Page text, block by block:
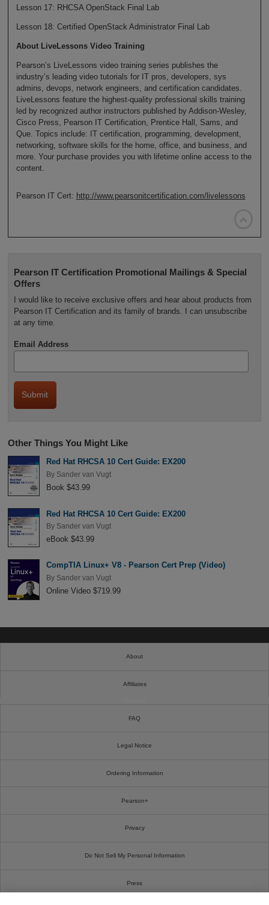
Lesson 17: RHCSA OpenStack Final Lab
Lesson 18: Certified OpenStack Administrator Final Lab
About LiveLessons Video Training
Pearson’s LiveLessons video training series publishes the
industry’s leading video tutorials for IT pros, developers, sys
admins, devops, network engineers, and certification candidates.
LiveLessons feature the highest-quality professional skills training
led by recognized author instructors published by Addison-Wesley,
Cisco Press, Pearson IT Certification, Prentice Hall, Sams, and
Que. Topics include: IT certification, programming, development,
networking, software skills for the home, office, and business, and
more. Your purchase provides you with lifetime online access to the
content.
Pearson IT Cert: http://www.pearsonitcertification.com/livelessons
Pearson IT Certification Promotional Mailings & Special
Offers
I would like to receive exclusive offers and hear about products from
Pearson IT Certification and its family of brands. I can unsubscribe
at any time.
Email Address
Other Things You Might Like
Red Hat RHCSA 10 Cert Guide: EX200
By Sander van Vugt
Book $43.99
Red Hat RHCSA 10 Cert Guide: EX200
By Sander van Vugt
eBook $43.99
CompTIA Linux+ V8 - Pearson Cert Prep (Video)
By Sander van Vugt
Online Video $719.99
About
Affiliates
FAQ
Legal Notice
Ordering Information
Pearson+
Privacy
Do Not Sell My Personal Information
Press